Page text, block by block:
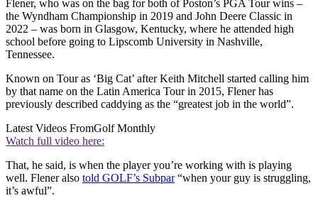
Flener, who was on the bag for both of Poston’s PGA Tour wins –
the Wyndham Championship in 2019 and John Deere Classic in
2022 – was born in Glasgow, Kentucky, where he attended high
school before going to Lipscomb University in Nashville,
Tennessee.
Known on Tour as ‘Big Cat’ after Keith Mitchell started calling him
by that name on the Latin America Tour in 2015, Flener has
previously described caddying as the “greatest job in the world”.
Latest Videos FromGolf Monthly
Watch full video here:
That, he said, is when the player you’re working with is playing
well. Flener also told GOLF’s Subpar“when your guy is struggling,
it’s awful”.